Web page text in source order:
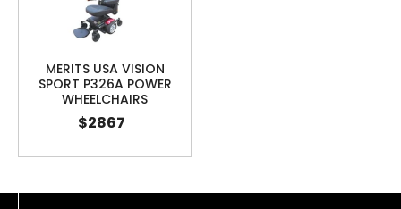
MERITS USA VISION
SPORT P326A POWER
WHEELCHAIRS
$2867